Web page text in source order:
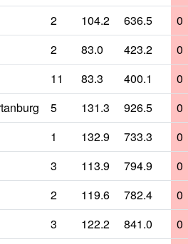
2 104.2 636.5
0
2 83.0 423.2
0
11 83.3 400.1
0
5 131.3 926.5
0
1 132.9 733.3
0
3 113.9 794.9
0
2 119.6 782.4
0
3 122.2 841.0
0